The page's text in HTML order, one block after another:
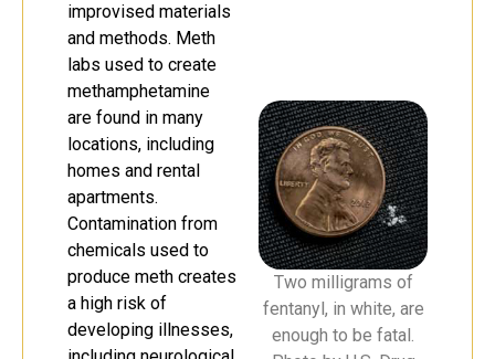
improvised materials
and methods. Meth
labs used to create
methamphetamine
are found in many
locations, including
homes and rental
apartments.
Contamination from
chemicals used to
produce meth creates
a high risk of
developing illnesses,
Two milligrams of
fentanyl, in white, are
enough to be fatal.